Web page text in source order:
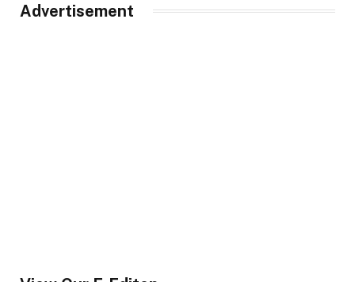
Advertisement